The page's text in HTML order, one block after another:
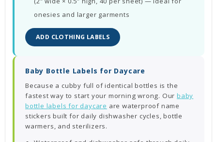
onesies and larger garments
ADD CLOTHING LABELS
Baby Bottle Labels for Daycare
Because a cubby full of identical bottles is the
fastest way to start your morning wrong. Our baby
bottle labels for daycare are waterproof name
stickers built for daily dishwasher cycles, bottle
warmers, and sterilizers.